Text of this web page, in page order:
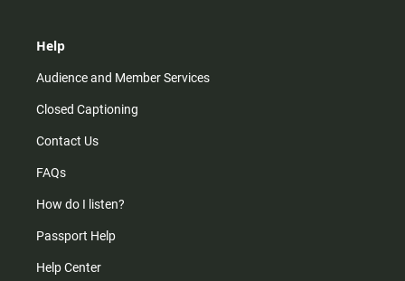
Help
Audience and Member Services
Closed Captioning
Contact Us
FAQs
How do I listen?
Passport Help
Help Center